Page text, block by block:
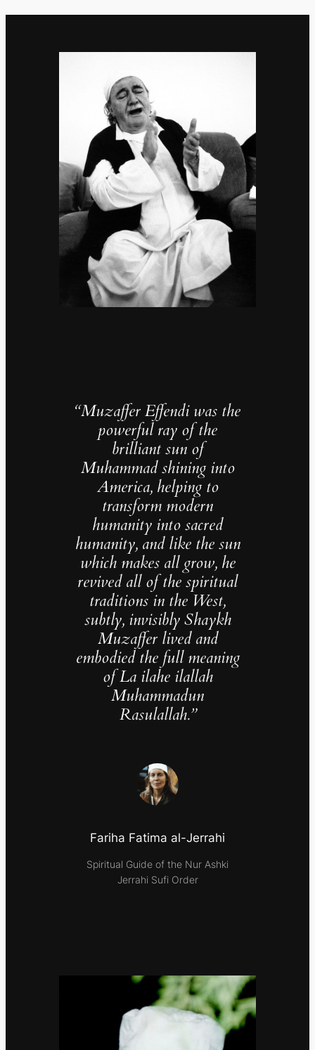
“Muzaffer Effendi was the
powerful ray of the
brilliant sun of
Muhammad shining into
America, helping to
transform modern
humanity into sacred
humanity, and like the sun
which makes all grow, he
revived all of the spiritual
traditions in the West,
subtly, invisibly Shaykh
Muzaffer lived and
embodied the full meaning
of La ilahe ilallah
Muhammadun
Rasulallah.”
Fariha Fatima al-Jerrahi
Spiritual Guide of the Nur Ashki
Jerrahi Sufi Order